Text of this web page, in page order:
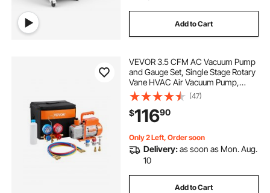
Add to Cart
VEVOR 3.5 CFM AC Vacuum Pump
and Gauge Set, Single Stage Rotary
Vane HVAC Air Vacuum Pump,
A/C Refrigerant Manifold Gauge Kit,
with Hoses, for R134a, R12, R22,
R502a, R410A, R404, R407C
Refrigerants
(47)
$11690
Only 2 Left, Order soon
Delivery:as soon as Mon. Aug.
10
Add to Cart